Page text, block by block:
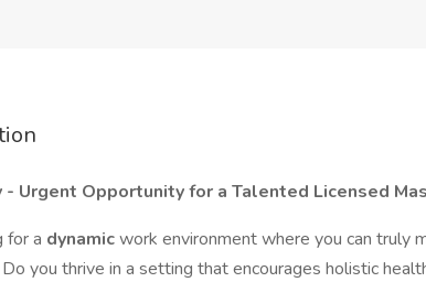
- Urgent Opportunity for a Talented Licensed
for a dynamicwork environment where you can truly
you thrive in a setting that encourages holistic